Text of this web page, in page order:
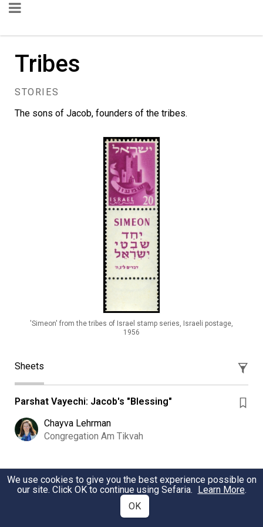
Tribes
STORIES
The sons of Jacob, founders of the tribes.
'Simeon' from the tribes of Israel stamp series, Israeli postage,
1956
Sheets
Parshat Vayechi: Jacob's "Blessing"
Chayva Lehrman
Congregation Am Tikvah
Weekly Torah Study: Vayeshev 2025/5786
Weekly Torah study Vayeshev - focusing on Reuben, his
actions and status among the tribes
We use cookies to give you the best experience possible on
our site. Click OK to continue using Sefaria. Learn More.
OK